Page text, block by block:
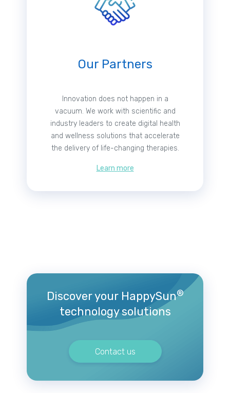
Our Partners
Innovation does not happen in a
vacuum. We work with scientific and
industry leaders to create digital health
and wellness solutions that accelerate
the delivery of life-changing therapies.
Learn more
Discover your HappySun®
technology solutions
Contact us